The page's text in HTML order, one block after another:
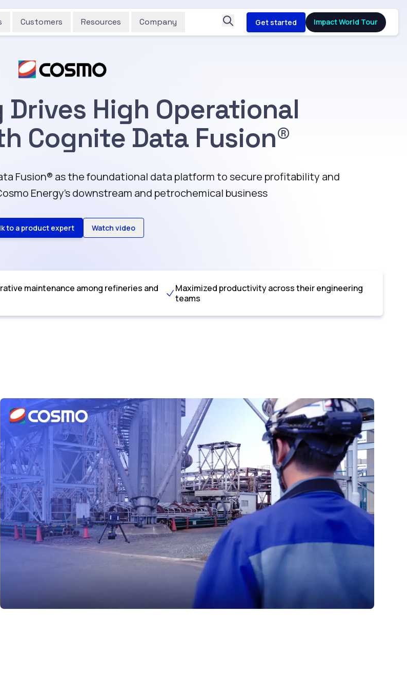
Customers Resources Company Get started Impact World Tour
Drives High Operational
Cognite Data Fusion®
Fusion®️ as the foundational data platform to secure profitability and
Energy's downstream and petrochemical business
to a product expert Watch video
maintenance among refineries and
Maximized productivity across their engineering
teams